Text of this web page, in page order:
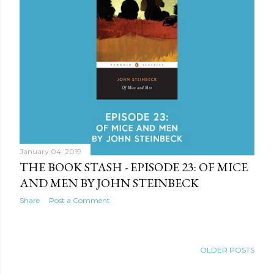
January 04, 2019
THE BOOK STASH - EPISODE 23: OF MICE
AND MEN BY JOHN STEINBECK
Share Post a Comment
OLDER POSTS